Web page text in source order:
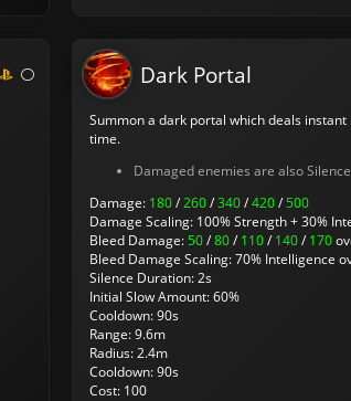
Dark Portal
Summon a dark portal which deals
time.
Damaged enemies are also
Damage: 180/260/340/420/500
Damage Scaling: 100% Strength + 30%
Bleed Damage:50/80/110/140/170
Bleed Damage Scaling: 70% Intelligence
Silence Duration: 2s
Initial Slow Amount: 60%
Cooldown: 90s
Range: 9.6m
Radius: 2.4m
Cooldown: 90s
Cost: 100